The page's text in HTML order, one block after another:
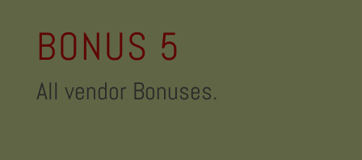
BONUS 5
All vendor Bonuses.